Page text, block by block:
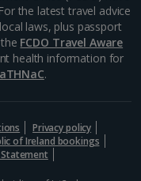
the latest travel advice
laws, plus passport
FCDO Travel Aware
health information for
.
Privacy policy
of Ireland bookings